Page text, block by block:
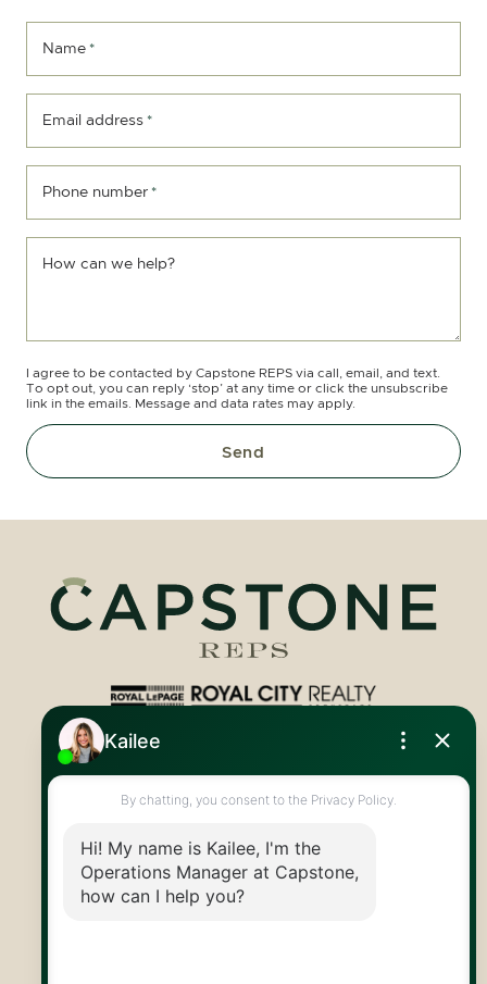
Name *
Email address *
Phone number *
How can we help?
I agree to be contacted by Capstone REPS via call, email, and text.
To opt out, you can reply ‘stop’ at any time or click the unsubscribe
link in the emails. Message and data rates may apply.
Send
Royal LePage Royal City Realty
info@capstonereps.com
@CapstoneREPS